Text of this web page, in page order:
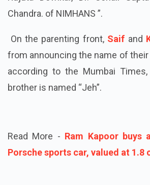
Chandra. of NIMHANS ”.
On the parenting front, Saif and
from announcing the name of
according to the Mumbai
brother is named “Jeh”.
Read More - Ram Kapoor buys
Porsche sports car, valued at 1.8